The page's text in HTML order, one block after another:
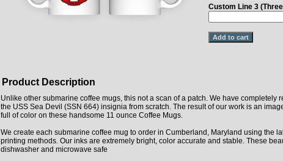
Custom Line 3
Product Description
Unlike other submarine coffee mugs, this not a scan of a patch. We have completely
the USS Sea Devil (SSN 664) insignia from scratch. The result of our work is an
full of color on these handsome 11 ounce Coffee Mugs.
We create each submarine coffee mug to order in Cumberland, Maryland using the
printing methods. Our inks are extremely bright, color accurate and stable. These
dishwasher and microwave safe